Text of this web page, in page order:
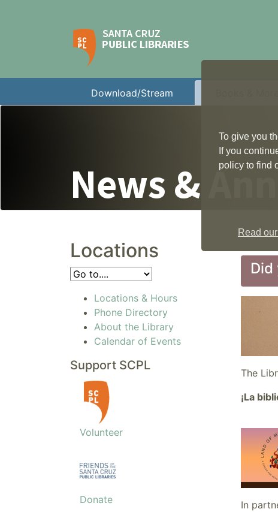
To give you
If you
policy to find
Read
Download/Stream
News &
The
¡La
In
Locations
Locations & Hours
Phone Directory
About the Library
Calendar of Events
Support SCPL
Volunteer
Donate